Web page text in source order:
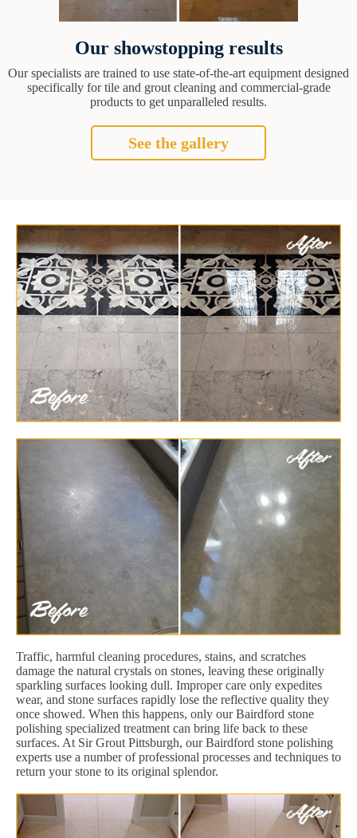
Our showstopping results
Our specialists are trained to use state-of-the-art equipment designed
specifically for tile and grout cleaning and commercial-grade
products to get unparalleled results.
See the gallery
Traffic, harmful cleaning procedures, stains, and scratches
damage the natural crystals on stones, leaving these originally
sparkling surfaces looking dull. Improper care only expedites
wear, and stone surfaces rapidly lose the reflective quality they
once showed. When this happens, only our Bairdford stone
polishing specialized treatment can bring life back to these
surfaces. At Sir Grout Pittsburgh, our Bairdford stone polishing
experts use a number of professional processes and techniques to
return your stone to its original splendor.